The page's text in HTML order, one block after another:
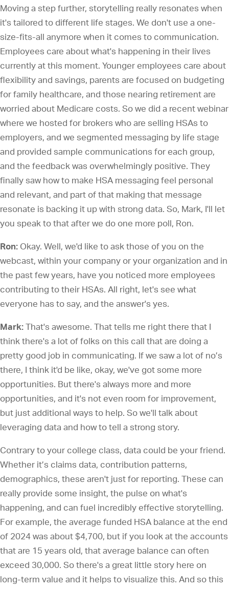
Moving a step further, storytelling really resonates when
it's tailored to different life stages. We don't use a one-
size-fits-all anymore when it comes to communication.
Employees care about what's happening in their lives
currently at this moment. Younger employees care about
flexibility and savings, parents are focused on budgeting
for family healthcare, and those nearing retirement are
worried about Medicare costs. So we did a recent webinar
where we hosted for brokers who are selling HSAs to
employers, and we segmented messaging by life stage
and provided sample communications for each group,
and the feedback was overwhelmingly positive. They
finally saw how to make HSA messaging feel personal
and relevant, and part of that making that message
resonate is backing it up with strong data. So, Mark, I'll let
you speak to that after we do one more poll, Ron.
Ron: Okay. Well, we'd like to ask those of you on the
webcast, within your company or your organization and in
the past few years, have you noticed more employees
contributing to their HSAs. All right, let's see what
everyone has to say, and the answer's yes.
Mark: That's awesome. That tells me right there that I
think there's a lot of folks on this call that are doing a
pretty good job in communicating. If we saw a lot of no’s
there, I think it'd be like, okay, we've got some more
opportunities. But there's always more and more
opportunities, and it's not even room for improvement,
but just additional ways to help. So we'll talk about
leveraging data and how to tell a strong story.
Contrary to your college class, data could be your friend.
Whether it’s claims data, contribution patterns,
demographics, these aren't just for reporting. These can
really provide some insight, the pulse on what's
happening, and can fuel incredibly effective storytelling.
For example, the average funded HSA balance at the end
of 2024 was about $4,700, but if you look at the accounts
that are 15 years old, that average balance can often
exceed 30,000. So there's a great little story here on
long-term value and it helps to visualize this. And so this